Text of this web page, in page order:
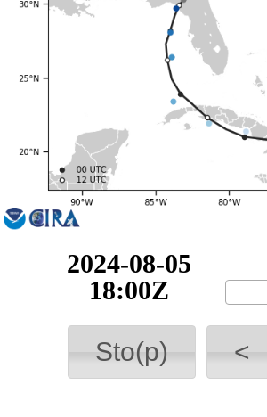
2024-08-06
06:00Z
Sto(p) <